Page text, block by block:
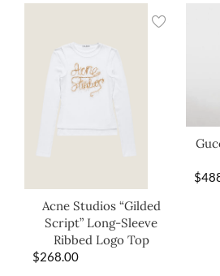
Acne Studios “Gilded
Script” Long-Sleeve
Ribbed Logo Top
$268.00
$